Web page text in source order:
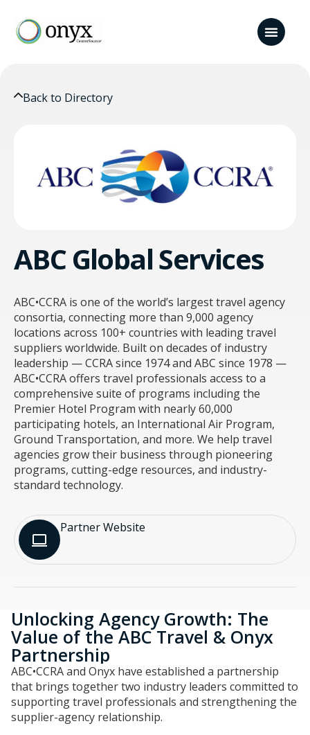
Back to Directory
ABC Global Services
ABC•CCRA is one of the world’s largest travel agency
consortia, connecting more than 9,000 agency
locations across 100+ countries with leading travel
suppliers worldwide. Built on decades of industry
leadership — CCRA since 1974 and ABC since 1978 —
ABC•CCRA offers travel professionals access to a
comprehensive suite of programs including the
Premier Hotel Program with nearly 60,000
participating hotels, an International Air Program,
Ground Transportation, and more. We help travel
agencies grow their business through pioneering
programs, cutting-edge resources, and industry-
standard technology.
Partner Website​
Unlocking Agency Growth: The
Value of the ABC Travel & Onyx
Partnership
ABC•CCRA and Onyx have established a partnership
that brings together two industry leaders committed to
supporting travel professionals and strengthening the
supplier-agency relationship.